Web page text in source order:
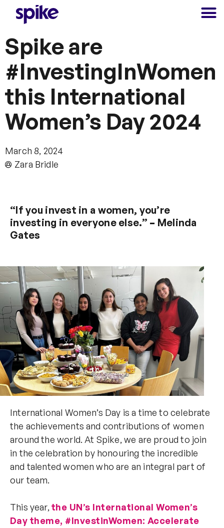
Spike are
#InvestingInWomen
this International
Women’s Day 2024
March 8, 2024
Zara Bridle
“If you invest in a women, you’re
investing in everyone else.” – Melinda
Gates
International Women’s Day is a time to celebrate
the achievements and contributions of women
around the world. At Spike, we are proud to join
in the celebration by honouring the incredible
and talented women who are an integral part of
our team.
This year, the UN’s International Women’s
Day theme, #InvestinWomen: Accelerate